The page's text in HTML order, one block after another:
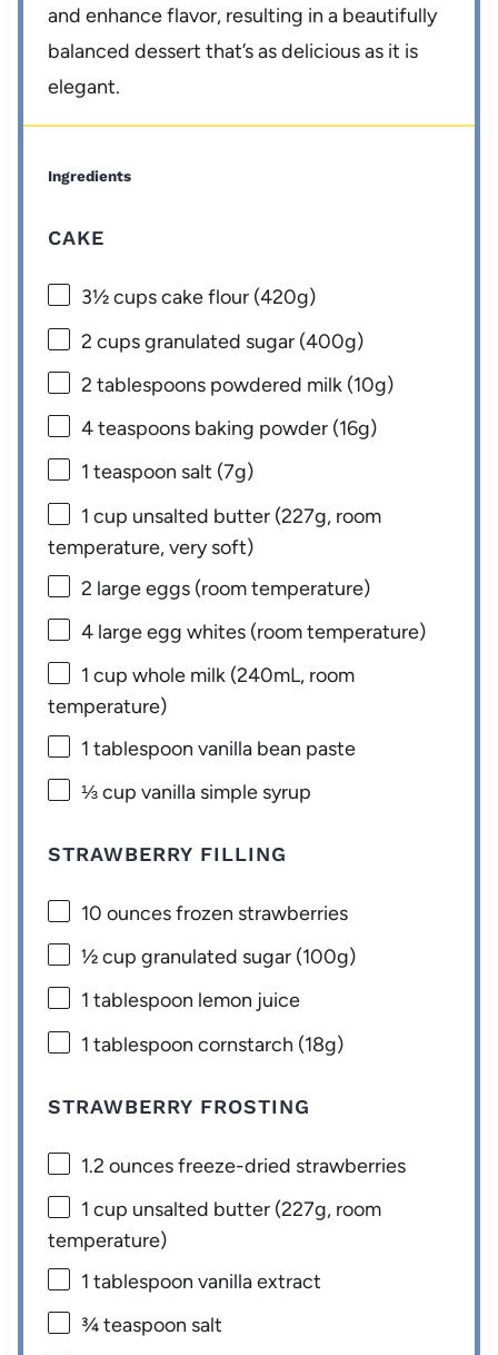
and enhance flavor, resulting in a beautifully
balanced dessert that’s as delicious as it is
elegant.
Ingredients
CAKE
3½ cupscake flour (420g)
2 cupsgranulated sugar (400g)
2 tablespoons powdered milk (10g)
4 teaspoons baking powder (16g)
1 teaspoon salt (7g)
1 cup unsalted butter (227g, room
temperature, very soft)
2 large eggs (room temperature)
4 large egg whites (room temperature)
1 cup whole milk (240mL, room
temperature)
1 tablespoon vanilla bean paste
⅓ cup vanilla simple syrup
STRAWBERRY FILLING
10 ouncesfrozen strawberries
½ cup granulated sugar (100g)
1 tablespoon lemon juice
1 tablespoon cornstarch (18g)
STRAWBERRY FROSTING
1.2 ouncesfreeze-dried strawberries
1 cup unsalted butter (227g, room
temperature)
1 tablespoon vanilla extract
¾ teaspoon salt